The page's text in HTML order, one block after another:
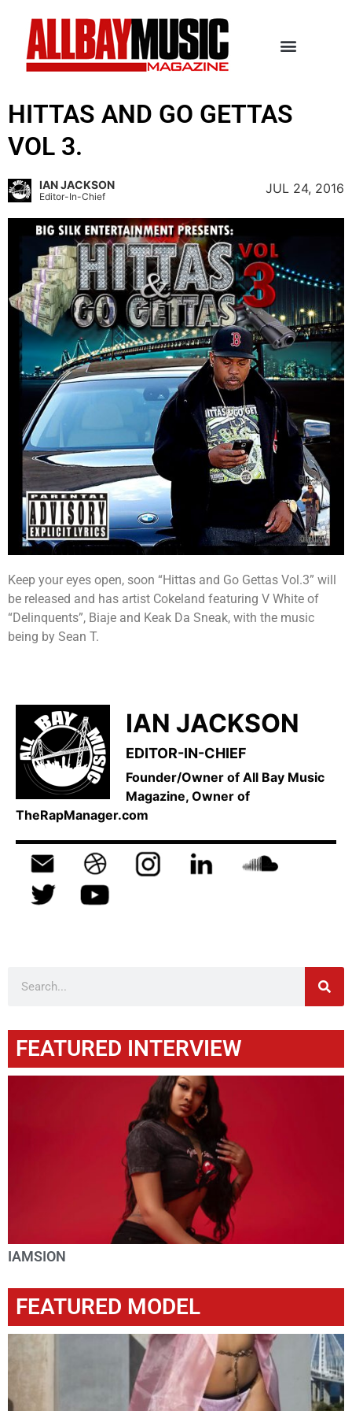
HITTAS AND GO GETTAS
VOL 3.
IAN JACKSON
Editor-In-Chief
JUL 24, 2016
Keep your eyes open, soon “Hittas and Go Gettas Vol.3” will
be released and has artist Cokeland featuring V White of
“Delinquents”, Biaje and Keak Da Sneak, with the music
being by Sean T.
IAN JACKSON
EDITOR-IN-CHIEF
Founder/Owner of All Bay Music
Magazine, Owner of
TheRapManager.com
FEATURED INTERVIEW
IAMSION
FEATURED MODEL